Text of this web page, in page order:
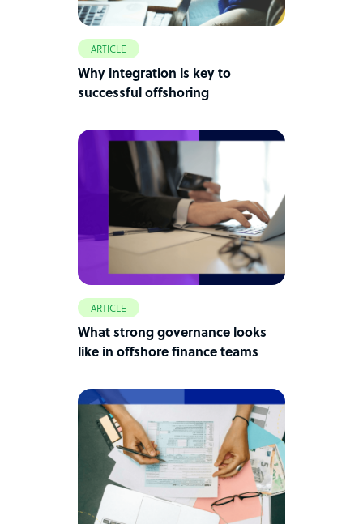
ARTICLE
Why integration is key to
successful offshoring
ARTICLE
What strong governance looks
like in offshore finance teams